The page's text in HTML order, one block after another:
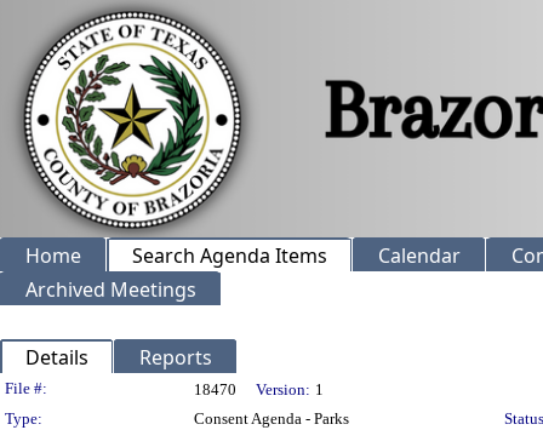
Home Search Agenda Items Calendar
Archived Meetings
Details Reports
Legislation Details
File #: 18470 Version: 1
Type:
Consent Agenda - Parks